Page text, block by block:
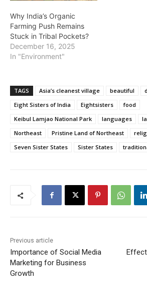
Why India’s Organic
Farming Push Remains
Stuck in Tribal Pockets?
December 16, 2025
In "Environment"
TAGS Asia’s cleanest village beautiful
Eight Sisters of India
Eightsisters
food
Keibul Lamjao National Park
languages
Northeast
Pristine Land of Northeast
Seven Sister States
Sister States
Previous article
Importance of Social Media
Marketing for Business
Growth